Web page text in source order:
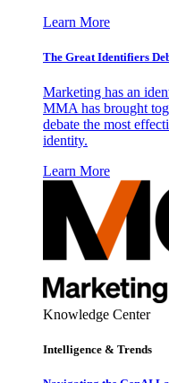
Learn More
The Great Identifiers
Marketing has an
MMA has brought
debate the most
identity.
Learn More
Knowledge Center
Intelligence & Trends